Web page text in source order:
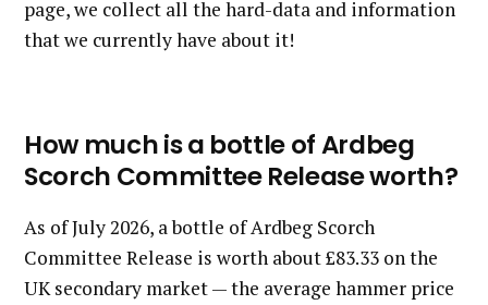
page, we collect all the hard-data and information
that we currently have about it!
How much is a bottle of Ardbeg
Scorch Committee Release worth?
As of July 2026, a bottle of Ardbeg Scorch
Committee Release is worth about £83.33 on the
UK secondary market — the average hammer price